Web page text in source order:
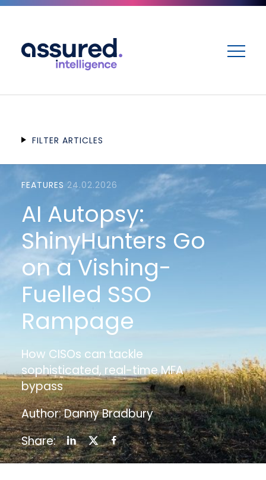
FILTER ARTICLES
FEATURES 24.02.2026
AI Autopsy:
ShinyHunters Go
on a Vishing-
Fuelled SSO
Rampage
How CISOs can tackle
sophisticated, real-time MFA
bypass
Author: Danny Bradbury
Share: